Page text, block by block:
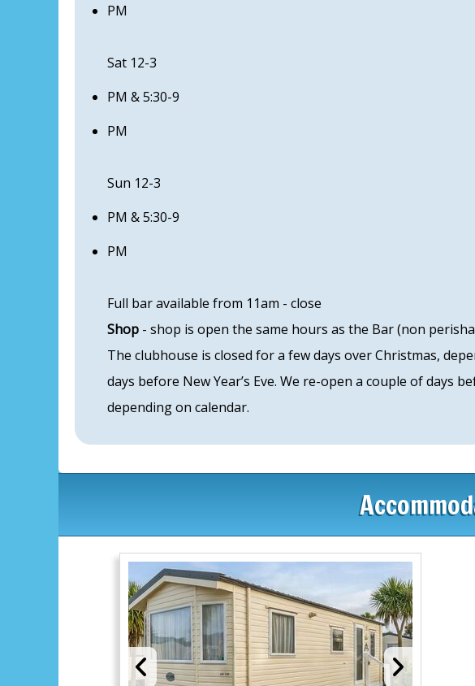
PM
Sat 12-3
PM & 5:30-9
PM
Sun 12-3
PM & 5:30-9
PM
Full bar available from 11am - close
Shop - shop is open the same hours as the Bar (non
The clubhouse is closed for a few days over Christmas,
days before New Year’s Eve. We re-open a couple of days
depending on calendar.